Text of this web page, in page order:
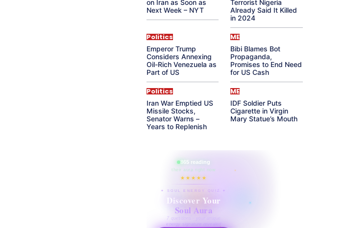
on Iran as Soon as
Next Week – NYT
Terrorist Nigeria
Already Said It Killed
in 2024
Politics
Emperor Trump
Considers Annexing
Oil-Rich Venezuela as
Part of US
ME
Bibi Blames Bot
Propaganda,
Promises to End Need
for US Cash
Politics
Iran War Emptied US
Missile Stocks,
Senator Warns –
Years to Replenish
ME
IDF Soldier Puts
Cigarette in Virgin
Mary Statue’s Mouth
865 reading
their aura right now
★★★★★
✦ SOUL ENERGY QUIZ ✦
Discover Your
Soul Aura
7 questions · your unique
energy signature revealed